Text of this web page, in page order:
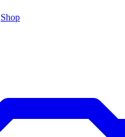
Shop